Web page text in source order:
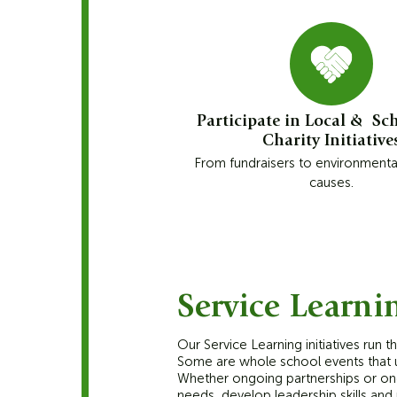
Participate in Local &
Charity
From fundraisers to
causes.
Service
Our Service Learning initiatives run
Some are whole school events that
Whether ongoing partnerships or